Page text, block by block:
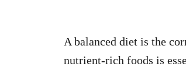
A balanced diet is the
nutrient-rich foods is